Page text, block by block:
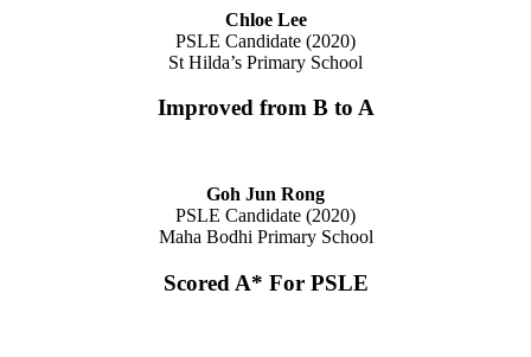
Chloe Lee
PSLE Candidate (2020)
St Hilda’s Primary School
Improved from B to A
Goh Jun Rong
PSLE Candidate (2020)
Maha Bodhi Primary School
Scored A* For PSLE